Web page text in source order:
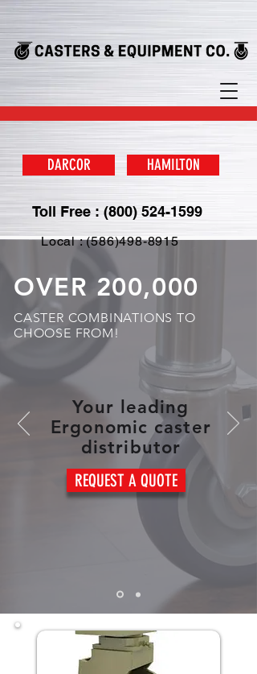
DARCOR HAMILTON
Toll Free : (800) 524-1599
Local : (586)498-8915
OVER 200,000
CASTER COMBINATIONS TO
CHOOSE FROM!
REQUEST A QUOTE
Your leading
Ergonomic caster
distributor